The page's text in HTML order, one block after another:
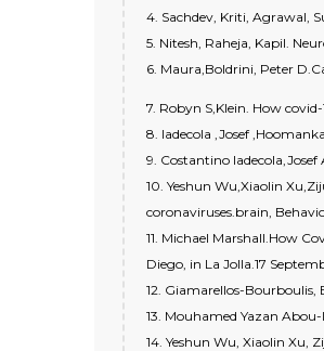
4. Sachdev, Kriti, Agrawal,
5. Nitesh, Raheja, Kapil.
6. Maura,Boldrini, Peter
7. Robyn S,Klein. How
8. ladecola ,Josef
9. Costantino
10. Yeshun Wu,Xiaolin
coronaviruses.brain,
11. Michael Marshall.How
Diego, in La Jolla.17
12. Giamarellos-Bourboulis,
13. Mouhamed Yazan
14. Yeshun Wu, Xiaolin Xu,